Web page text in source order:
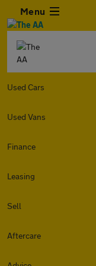
Menu
Used Cars
Used Vans
Finance
Leasing
Sell
Aftercare